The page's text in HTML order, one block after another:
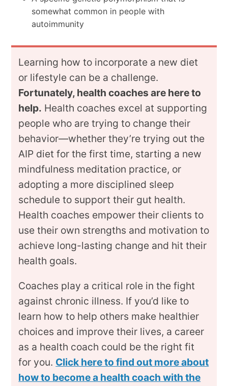
somewhat common in people with
autoimmunity
Learning how to incorporate a new diet
or lifestyle can be a challenge.
Fortunately, health coaches are here to
help. Health coaches excel at supporting
people who are trying to change their
behavior—whether they’re trying out the
AIP diet for the first time, starting a new
mindfulness meditation practice, or
adopting a more disciplined sleep
schedule to support their gut health.
Health coaches empower their clients to
use their own strengths and motivation to
achieve long-lasting change and hit their
health goals.
Coaches play a critical role in the fight
against chronic illness. If you’d like to
learn how to help others make healthier
choices and improve their lives, a career
as a health coach could be the right fit
for you. Click here to find out more about
how to become a health coach with the